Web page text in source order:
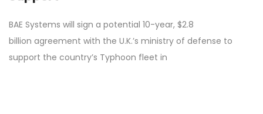
BAE Systems will sign a potential 10-year, $2.8
billion agreement with the U.K.’s ministry of defense to
support the country’s Typhoon fleet in